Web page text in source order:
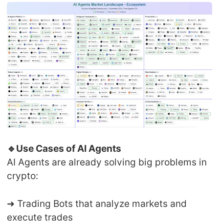
🔹Use Cases of AI Agents
AI Agents are already solving big problems in
crypto:
➜ Trading Bots that analyze markets and
execute trades